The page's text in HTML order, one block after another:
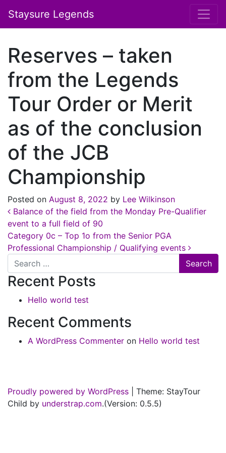
Staysure Legends
Reserves – taken
from the Legends
Tour Order or Merit
as of the conclusion
of the JCB
Championship
Posted on August 8, 2022 by Lee Wilkinson
Post navigation
Balance of the field from the Monday Pre-Qualifier
event to a full field of 90
Category 0c – Top 1o from the Senior PGA
Professional Championship / Qualifying events
Search
Recent Posts
Hello world test
Recent Comments
A WordPress Commenter on Hello world test
Proudly powered by WordPress
Theme: StayTour
Child by understrap.com.(Version: 0.5.5)